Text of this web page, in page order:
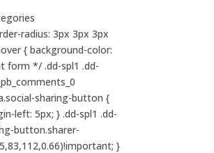
radius: 3px 3px 3px
{ background-color:
form */ .dd-spl1 .dd-
sharing-button {
left: 5px; } .dd-spl1 .dd-
button.sharer-
}